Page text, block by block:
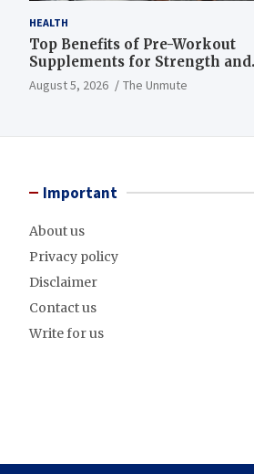
HEALTH
Top Benefits of Pre-Workout
Supplements for Strength and
Endurance
August 5, 2026 The Unmute
Important
About us
Privacy policy
Disclaimer
Contact us
Write for us